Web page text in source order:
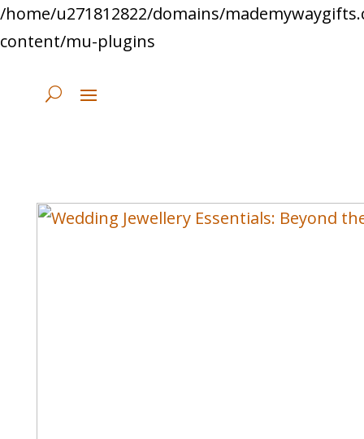
/home/u271812822/domains/
content/mu-plugins